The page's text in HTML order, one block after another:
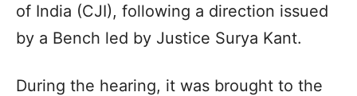
of India (CJI), following a direction issued
by a Bench led by Justice Surya Kant.
During the hearing, it was brought to the